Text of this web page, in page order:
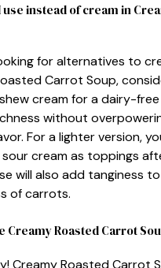
use instead of cream in
for alternatives to
Carrot Soup,
cream for a dairy-
without
For a lighter version,
cream as toppings
will also add tanginess
of carrots.
Creamy Roasted Carrot
Creamy Roasted Carrot